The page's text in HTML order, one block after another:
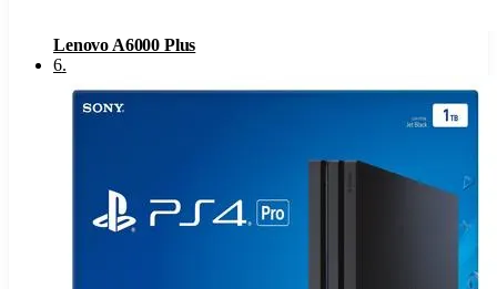
Lenovo A6000 Plus
6.